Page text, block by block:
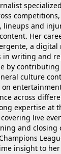
lineups and
Her
a digital
in writing and
by
culture
on
across
expertise at
live
and closing
insight to